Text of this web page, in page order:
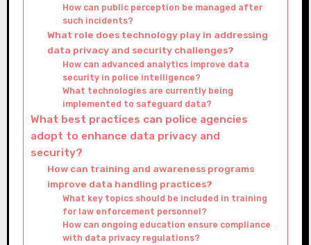
How can public perception be managed after
such incidents?
What role does technology play in addressing
data privacy and security challenges?
How can advanced analytics improve data
security in police intelligence?
What technologies are currently being
implemented to safeguard data?
What best practices can police agencies
adopt to enhance data privacy and
security?
How can training and awareness programs
improve data handling practices?
What key topics should be included in training
for law enforcement personnel?
How can ongoing education ensure compliance
with data privacy regulations?